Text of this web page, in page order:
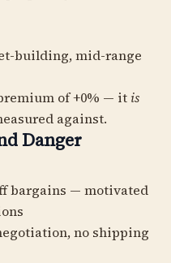
building, mid-range
of +0% — it is
against.
Danger
bargains — motivated
no shipping